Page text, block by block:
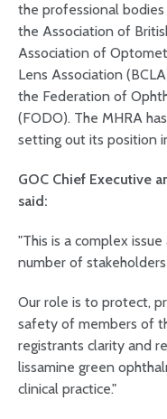
the professional
the Association of
Association of
Lens Association
the Federation of
(FODO). The MHRA
setting out its position
GOC Chief Executive
said:
"This is a complex
number of
Our role is to protect,
safety of members of
registrants clarity and
lissamine green
clinical practice."